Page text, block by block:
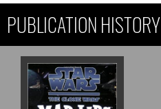
PUBLICATION HISTORY